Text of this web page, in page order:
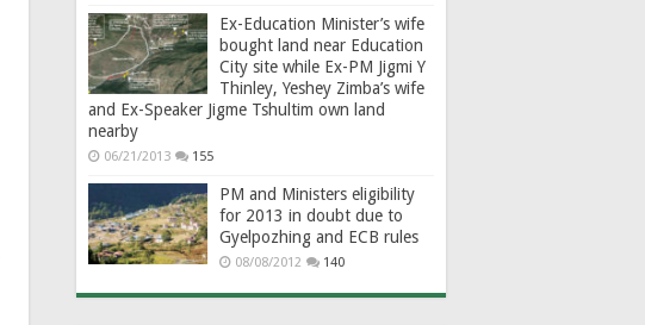
Ex-Education Minister’s wife
bought land near Education
City site while Ex-PM Jigmi Y
Thinley, Yeshey Zimba’s wife
and Ex-Speaker Jigme Tshultim own land
nearby
06/21/2013 155
PM and Ministers eligibility
for 2013 in doubt due to
Gyelpozhing and ECB rules
08/08/2012 140